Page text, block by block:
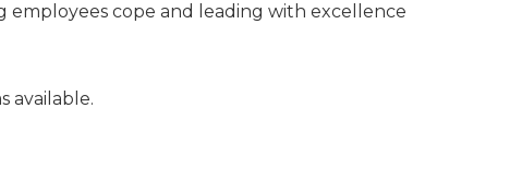
employees cope and leading with excellence
available.